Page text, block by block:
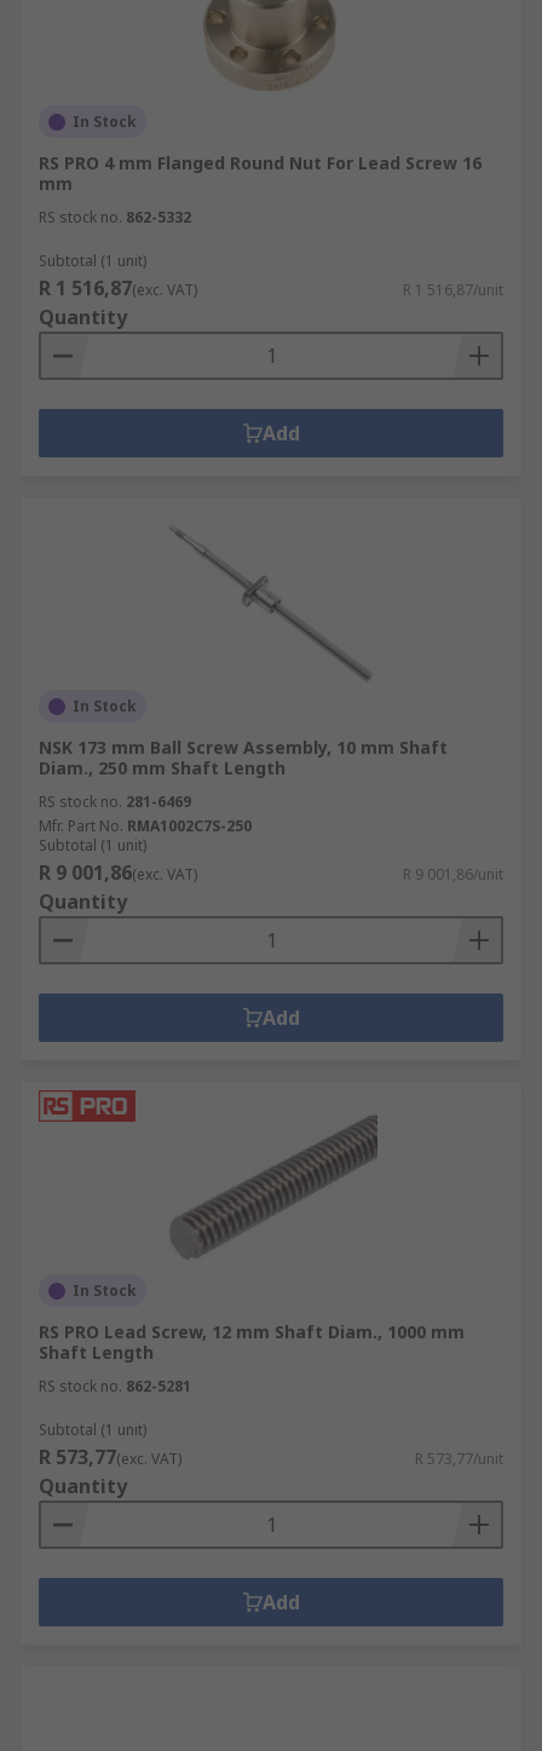
In Stock
RS PRO 4 mm Flanged Round Nut For Lead Screw 16
mm
RS stock no. 862-5332
Subtotal (1 unit)
R 1 516,87(exc. VAT) R 1 516,87/unit
Quantity
Add
In Stock
NSK 173 mm Ball Screw Assembly, 10 mm Shaft
Diam., 250 mm Shaft Length
RS stock no. 281-6469
Mfr. Part No. RMA1002C7S-250
Subtotal (1 unit)
R 9 001,86(exc. VAT) R 9 001,86/unit
Quantity
Add
In Stock
RS PRO Lead Screw, 12 mm Shaft Diam., 1000 mm
Shaft Length
RS stock no. 862-5281
Subtotal (1 unit)
R 573,77(exc. VAT) R 573,77/unit
Quantity
Add